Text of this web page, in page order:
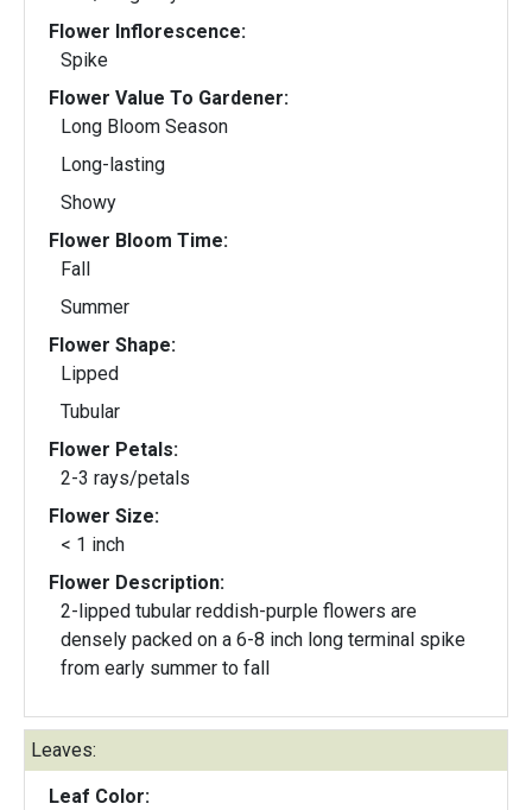
Flower Inflorescence:
Spike
Flower Value To Gardener:
Long Bloom Season
Long-lasting
Showy
Flower Bloom Time:
Fall
Summer
Flower Shape:
Lipped
Tubular
Flower Petals:
2-3 rays/petals
Flower Size:
< 1 inch
Flower Description:
2-lipped tubular reddish-purple flowers are
densely packed on a 6-8 inch long terminal spike
from early summer to fall
Leaves:
Leaf Color: